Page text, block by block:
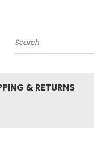
Search
& RETURNS